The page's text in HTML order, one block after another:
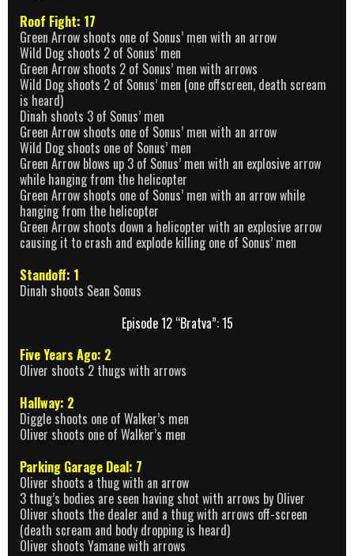
Roof Fight: 17
Green Arrow shoots one of Sonus’ men with an arrow
Wild Dog shoots 2 of Sonus’ men
Green Arrow shoots 2 of Sonus’ men with arrows
Wild Dog shoots 2 of Sonus’ men (one offscreen, death scream
is heard)
Dinah shoots 3 of Sonus’ men
Green Arrow shoots one of Sonus’ men with an arrow
Wild Dog shoots one of Sonus’ men
Green Arrow blows up 3 of Sonus’ men with an explosive arrow
while hanging from the helicopter
Green Arrow shoots one of Sonus’ men with an arrow while
hanging from the helicopter
Green Arrow shoots down a helicopter with an explosive arrow
causing it to crash and explode killing one of Sonus’ men
Standoff: 1
Dinah shoots Sean Sonus
Episode 12 “Bratva”: 15
Five Years Ago: 2
Oliver shoots 2 thugs with arrows
Hallway: 2
Diggle shoots one of Walker’s men
Oliver shoots one of Walker’s men
Parking Garage Deal: 7
Oliver shoots a thug with an arrow
3 thug’s bodies are seen having shot with arrows by Oliver
Oliver shoots the dealer and a thug with arrows off-screen
(death scream and body dropping is heard)
Oliver shoots Yamane with arrows